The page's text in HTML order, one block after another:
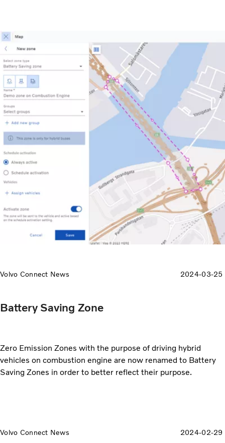
Volvo Connect News 2024-03-25
Battery Saving Zone
Zero Emission Zones with the purpose of driving hybrid
vehicles on combustion engine are now renamed to Battery
Saving Zones in order to better reflect their purpose.
Volvo Connect News 2024-02-29